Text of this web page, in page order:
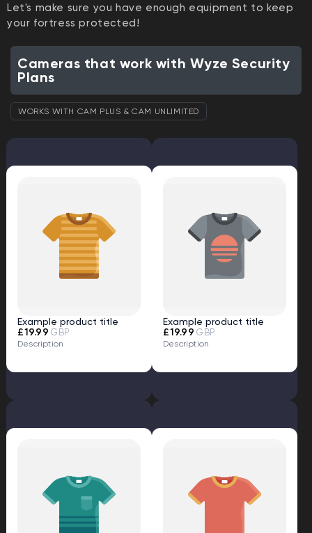
Let's make sure you have enough equipment to keep
your fortress protected!
Cameras that work with Wyze Security
Plans
WORKS WITH CAM PLUS & CAM UNLIMITED
Example product title
£19.99 GBP
Description
Example product title
£19.99 GBP
Description